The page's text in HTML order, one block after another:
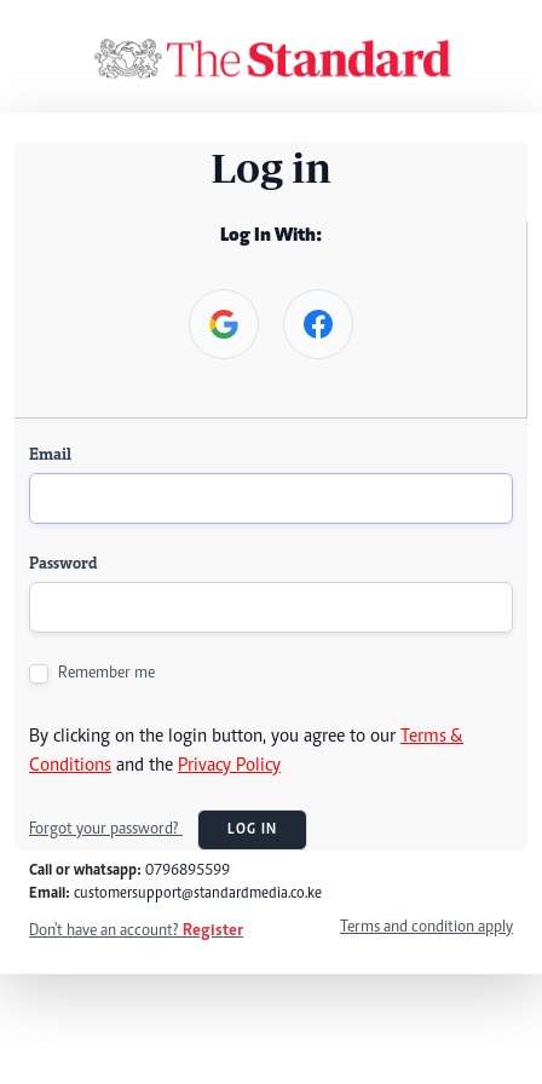
Log in
Log In With:
Email
Password
Remember me
By clicking on the login button, you agree to our Terms &
Conditions and the Privacy Policy
Forgot your password? LOG IN
Call or whatsapp: 0796895599
Email: customersupport@standardmedia.co.ke
Don't have an account? Register Terms and condition apply